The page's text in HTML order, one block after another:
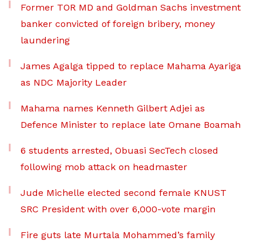
Former TOR MD and Goldman Sachs investment
banker convicted of foreign bribery, money
laundering
James Agalga tipped to replace Mahama Ayariga
as NDC Majority Leader
Mahama names Kenneth Gilbert Adjei as
Defence Minister to replace late Omane Boamah
6 students arrested, Obuasi SecTech closed
following mob attack on headmaster
Jude Michelle elected second female KNUST
SRC President with over 6,000-vote margin
Fire guts late Murtala Mohammed’s family